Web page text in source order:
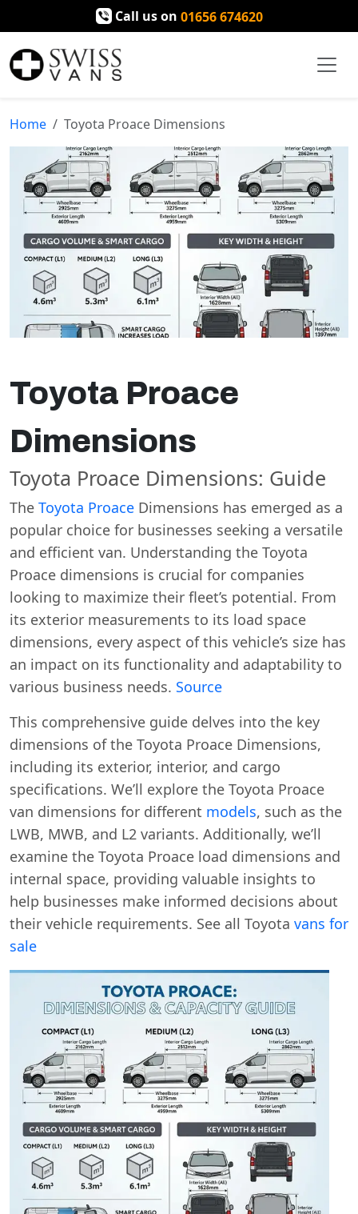
Call us on 01656 674620
Home Toyota Proace Dimensions
Toyota Proace
Dimensions
Toyota Proace Dimensions: Guide
The Toyota Proace Dimensions has emerged as a
popular choice for businesses seeking a versatile
and efficient van. Understanding the Toyota
Proace dimensions is crucial for companies
looking to maximize their fleet’s potential. From
its exterior measurements to its load space
dimensions, every aspect of this vehicle’s size has
an impact on its functionality and adaptability to
various business needs. Source
This comprehensive guide delves into the key
dimensions of the Toyota Proace Dimensions,
including its exterior, interior, and cargo
specifications. We’ll explore the Toyota Proace
van dimensions for different models, such as the
LWB, MWB, and L2 variants. Additionally, we’ll
examine the Toyota Proace load dimensions and
internal space, providing valuable insights to
help businesses make informed decisions about
their vehicle requirements. See all Toyota vans for
sale